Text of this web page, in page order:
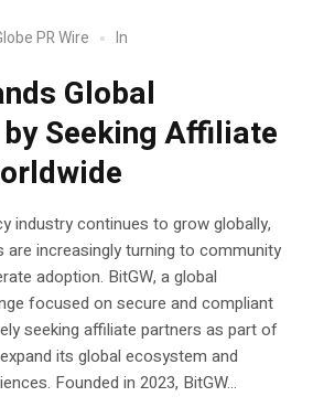
PR Wire In
Global
Seeking Affiliate
industry continues to grow globally,
increasingly turning to community
adoption. BitGW, a global
focused on secure and compliant
seeking affiliate partners as part of
its global ecosystem and
Founded in 2023, BitGW...